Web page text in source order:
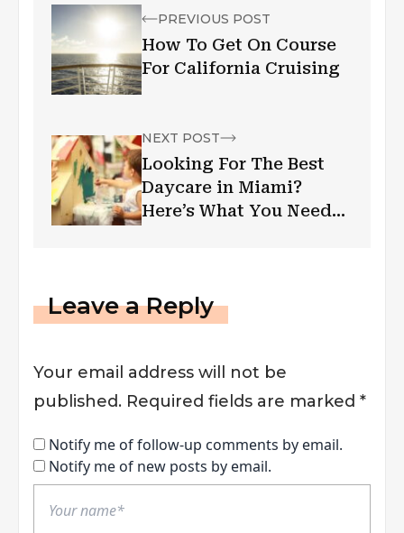
PREVIOUS POST
How To Get On Course
For California Cruising
NEXT POST
Looking For The Best
Daycare in Miami?
Here’s What You Need
Leave a Reply
Your email address will not be
published. Required fields are marked *
Notify me of follow-up comments by email.
Notify me of new posts by email.